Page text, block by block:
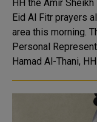
HH the Amir
Eid Al Fitr prayers
area this morning. The prayer was also performed by HH
Personal
Hamad Al-Thani,